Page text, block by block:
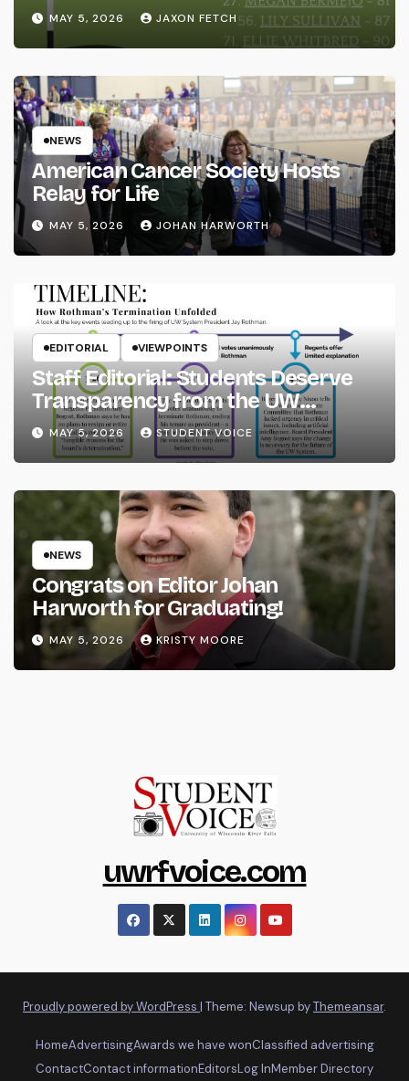
MAY 5, 2026 JAXON FETCH
NEWS
American Cancer Society Hosts
Relay for Life
MAY 5, 2026 JOHAN HARWORTH
EDITORIAL VIEWPOINTS
Staff Editorial: Students Deserve
Transparency from the UW
System
MAY 5, 2026 STUDENT VOICE
NEWS
Congrats on Editor Johan
Harworth for Graduating!
MAY 5, 2026 KRISTY MOORE
uwrfvoice.com
Proudly powered by WordPress | Theme: Newsup byThemeansar.
HomeAdvertisingAwards we have wonClassified advertising
ContactContact informationEditorsLog InMember Directory